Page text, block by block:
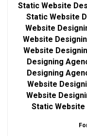
Static Website
Static Website
Website
Website
Website
Designing
Designing
Website
Website
Static